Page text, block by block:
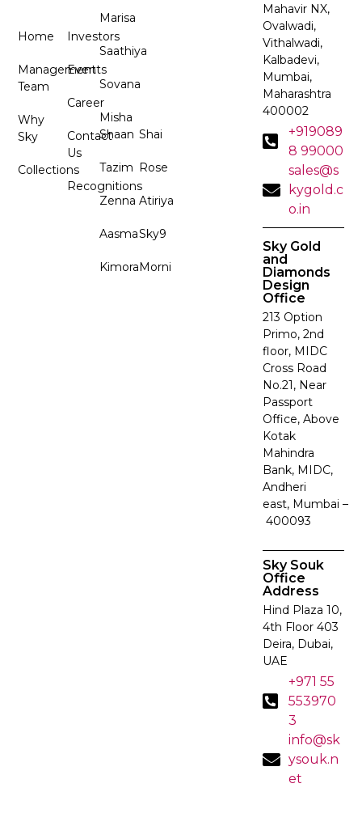
Home
Management
Team
Why
Sky
Collections
Investors
Events
Career
Contact
Us
Recognitions
Marisa
Saathiya
Sovana
Misha
Shaan
Tazim
Zenna
Aasma
Kimora
Shai
Rose
Atiriya
Sky9
Morni
Mahavir NX,
Ovalwadi,
Vithalwadi,
Kalbadevi,
Mumbai,
Maharashtra
400002
+919089
8 99000
sales@s
kygold.c
o.in
Sky Gold
and
Diamonds
Design
Office
213 Option
Primo, 2nd
floor, MIDC
Cross Road
No.21, Near
Passport
Office, Above
Kotak
Mahindra
Bank, MIDC,
Andheri
east, Mumbai –
400093
Sky Souk
Office
Address
Hind Plaza 10,
4th Floor 403
Deira, Dubai,
UAE
+971 55
553970
3
info@sk
ysouk.n
et